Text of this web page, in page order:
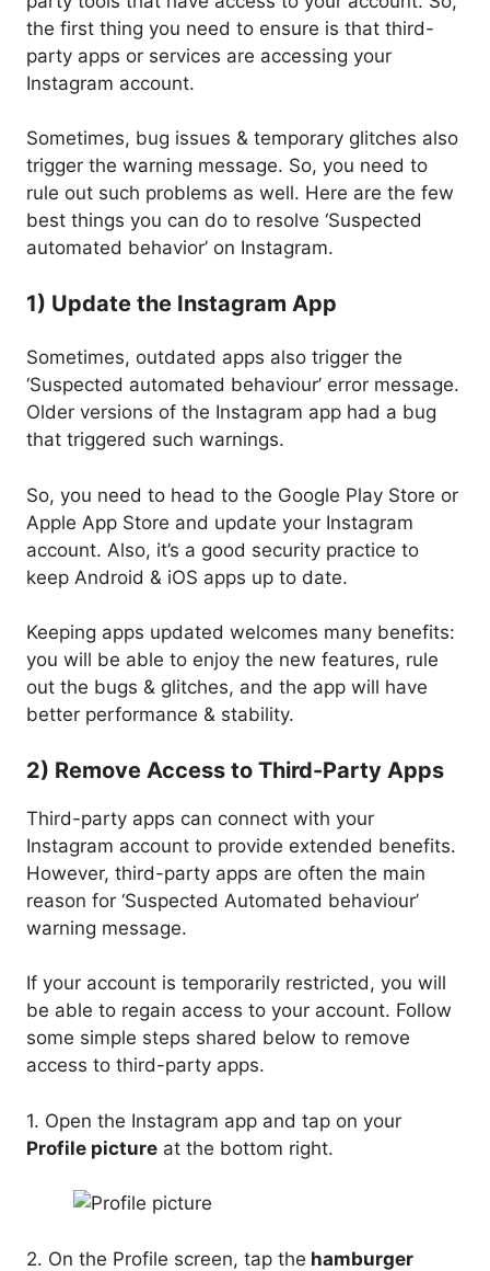
the first thing you need to ensure is that third-
party apps or services are accessing your
Instagram account.
Sometimes, bug issues & temporary glitches also
trigger the warning message. So, you need to
rule out such problems as well. Here are the few
best things you can do to resolve ‘Suspected
automated behavior’ on Instagram.
1) Update the Instagram App
Sometimes, outdated apps also trigger the
‘Suspected automated behaviour’ error message.
Older versions of the Instagram app had a bug
that triggered such warnings.
So, you need to head to the Google Play Store or
Apple App Store and update your Instagram
account. Also, it’s a good security practice to
keep Android & iOS apps up to date.
Keeping apps updated welcomes many benefits:
you will be able to enjoy the new features, rule
out the bugs & glitches, and the app will have
better performance & stability.
2) Remove Access to Third-Party Apps
Third-party apps can connect with your
Instagram account to provide extended benefits.
However, third-party apps are often the main
reason for ‘Suspected Automated behaviour’
warning message.
If your account is temporarily restricted, you will
be able to regain access to your account. Follow
some simple steps shared below to remove
access to third-party apps.
1. Open the Instagram app and tap on your
Profile picture at the bottom right.
2. On the Profile screen, tap the hamburger